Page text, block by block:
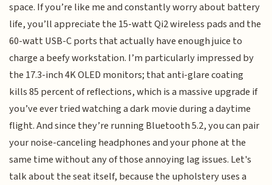
space. If you’re like me and constantly worry about battery
life, you’ll appreciate the 15-watt Qi2 wireless pads and the
60-watt USB-C ports that actually have enough juice to
charge a beefy workstation. I’m particularly impressed by
the 17.3-inch 4K OLED monitors; that anti-glare coating
kills 85 percent of reflections, which is a massive upgrade if
you’ve ever tried watching a dark movie during a daytime
flight. And since they’re running Bluetooth 5.2, you can pair
your noise-canceling headphones and your phone at the
same time without any of those annoying lag issues. Let's
talk about the seat itself, because the upholstery uses a